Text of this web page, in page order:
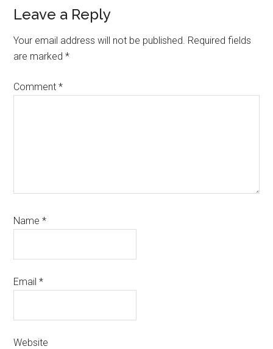
Reader
Interactions
Leave a Reply
Your email address will not be published. Required fields
are marked*
Comment*
Name*
Email*
Website